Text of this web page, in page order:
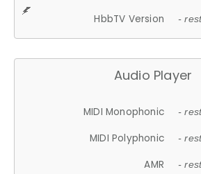
HbbTV Version -
Audio Player
MIDI Monophonic -
MIDI Polyphonic -
AMR -